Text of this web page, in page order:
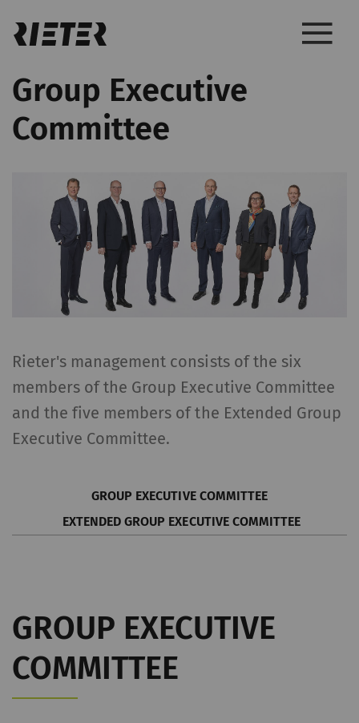
Group Executive
Committee
Rieter's management consists of the six
members of the Group Executive Committee
and the five members of the Extended Group
Executive Committee.
GROUP EXECUTIVE COMMITTEE
EXTENDED GROUP EXECUTIVE COMMITTEE
GROUP EXECUTIVE
COMMITTEE